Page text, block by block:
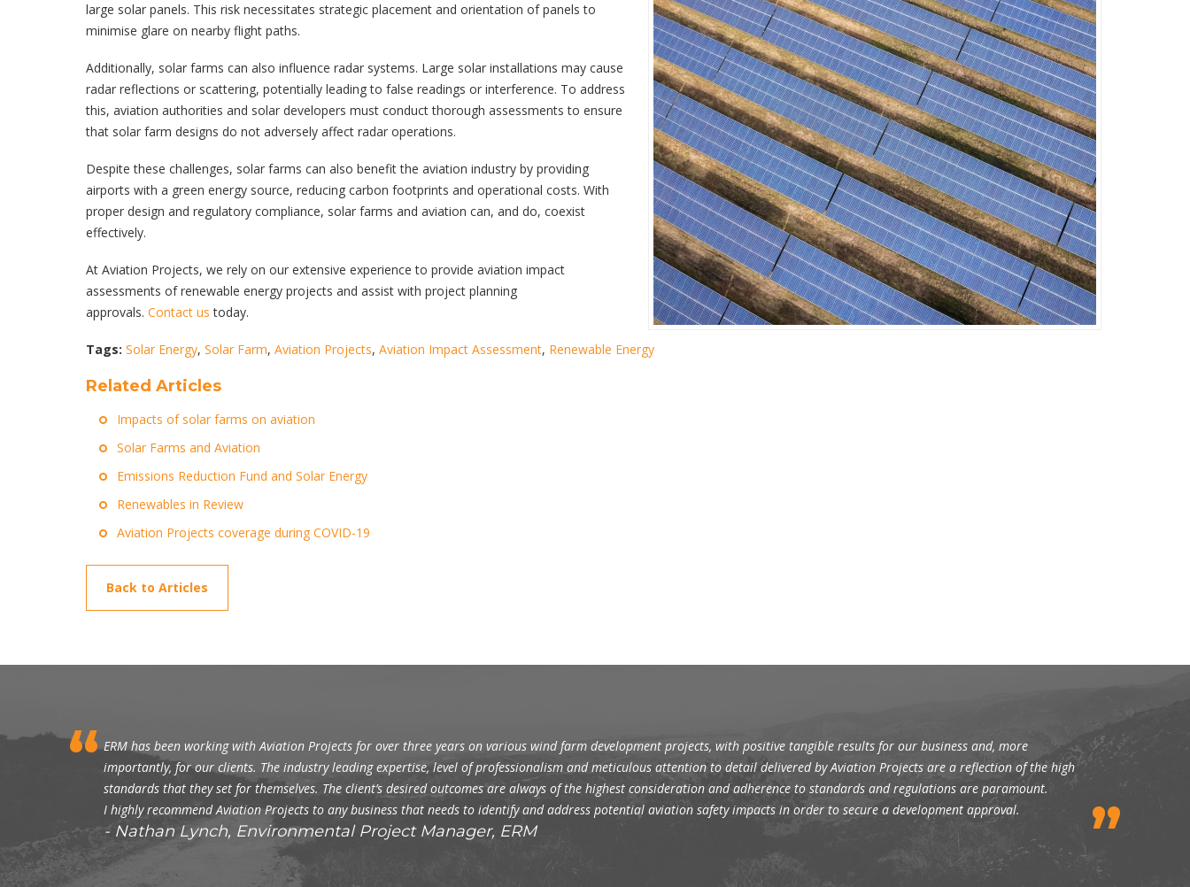
large solar panels. This risk necessitates strategic placement and orientation of panels to
minimise glare on nearby flight paths.
Additionally, solar farms can also influence radar systems. Large solar installations may cause
radar reflections or scattering, potentially leading to false readings or interference. To address
this, aviation authorities and solar developers must conduct thorough assessments to ensure
that solar farm designs do not adversely affect radar operations.
Despite these challenges, solar farms can also benefit the aviation industry by providing
airports with a green energy source, reducing carbon footprints and operational costs. With
proper design and regulatory compliance, solar farms and aviation can, and do, coexist
effectively.
At Aviation Projects, we rely on our extensive experience to provide aviation impact
assessments of renewable energy projects and assist with project planning
approvals. Contact us today.
Tags: Solar Energy, Solar Farm, Aviation Projects, Aviation Impact Assessment, Renewable Energy
Related Articles
Impacts of solar farms on aviation
Solar Farms and Aviation
Emissions Reduction Fund and Solar Energy
Renewables in Review
Aviation Projects coverage during COVID-19
Back to Articles
ERM has been working with Aviation Projects for over three years on various wind farm development projects, with positive tangible results for our business and, more
importantly, for our clients. The industry leading expertise, level of professionalism and meticulous attention to detail delivered by Aviation Projects are a reflection of the high
standards that they set for themselves. The client’s desired outcomes are always of the highest consideration and adherence to standards and regulations are paramount.
I highly recommend Aviation Projects to any business that needs to identify and address potential aviation safety impacts in order to secure a development approval.
Nathan Lynch, Environmental Project Manager, ERM